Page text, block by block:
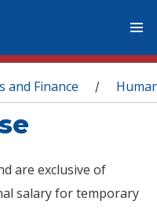
and Finance /
are exclusive of
salary for temporary